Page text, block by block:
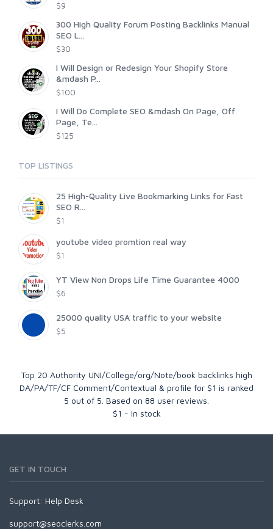
$9
300 High Quality Forum Posting Backlinks Manual
SEO L...
$30
I Will Design or Redesign Your Shopify Store
&mdash P...
$100
I Will Do Complete SEO &mdash On Page, Off
Page, Te...
$125
TOP LISTINGS
25 High-Quality Live Bookmarking Links for Fast
SEO R...
$1
youtube video promtion real way
$1
YT View Non Drops Life Time Guarantee 4000
$6
25000 quality USA traffic to your website
$5
Top 20 Authority UNI/College/org/Note/book backlinks high
DA/PA/TF/CF Comment/Contextual & profile for $1 is ranked
5 out of 5 . Based on 88 user reviews.
$1 - In stock
GET IN TOUCH
Support: Help Desk
support@seoclerks.com